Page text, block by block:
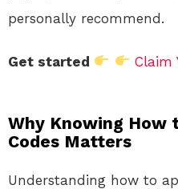
personally recommend.
Get started Claim
Why Knowing How
Codes Matters
Understanding how to